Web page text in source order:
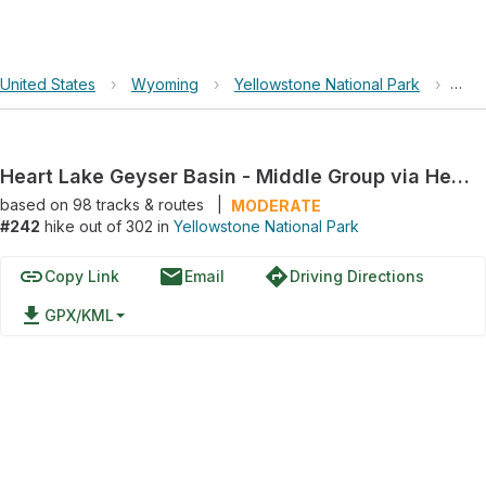
United States › Wyoming › Yellowstone National Park ›
Heart Lake Geyser Basin - Middle Group via Heart Lake
based on 98tracks & routes
MODERATE
#242 hike out of 302 in Yellowstone National Park
linkCopy Link emailEmail directionsDriving Directions
file_download GPX/KML